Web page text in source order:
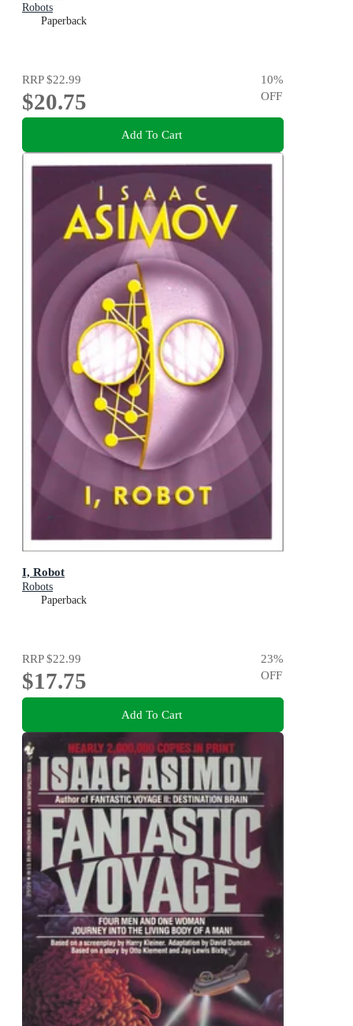
Robots
Paperback
RRP$22.99
$20.75
10%
OFF
Add To Cart
I, Robot
Robots
Paperback
RRP$22.99
$17.75
23%
OFF
Add To Cart